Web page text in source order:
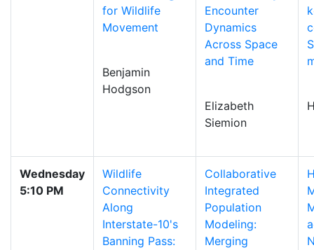
for Wildlife
Movement
Benjamin
Hodgson
Encounter
Dynamics
Across Space
and Time
Elizabeth
Siemion
Wednesday
5:10 PM
Wildlife
Connectivity
Along
Interstate-10's
Banning Pass:
Collaborative
Integrated
Population
Modeling:
Merging